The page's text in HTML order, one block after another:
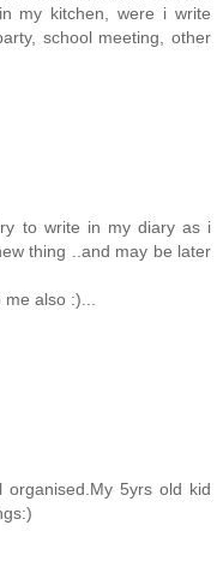
my kitchen, were i write
school meeting, other
to write in my diary as i
thing ..and may be later
also :)...
5yrs old kid